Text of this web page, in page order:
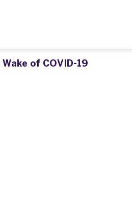
of COVID-19